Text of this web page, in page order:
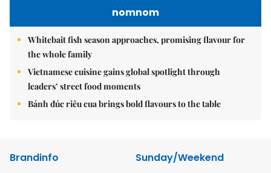
nomnom
Whitebait fish season approaches, promising flavour for
the whole family
Vietnamese cuisine gains global spotlight through
leaders’ street food moments
Bánh đúc riêu cua brings bold flavours to the table
Brandinfo
Sunday/Weekend